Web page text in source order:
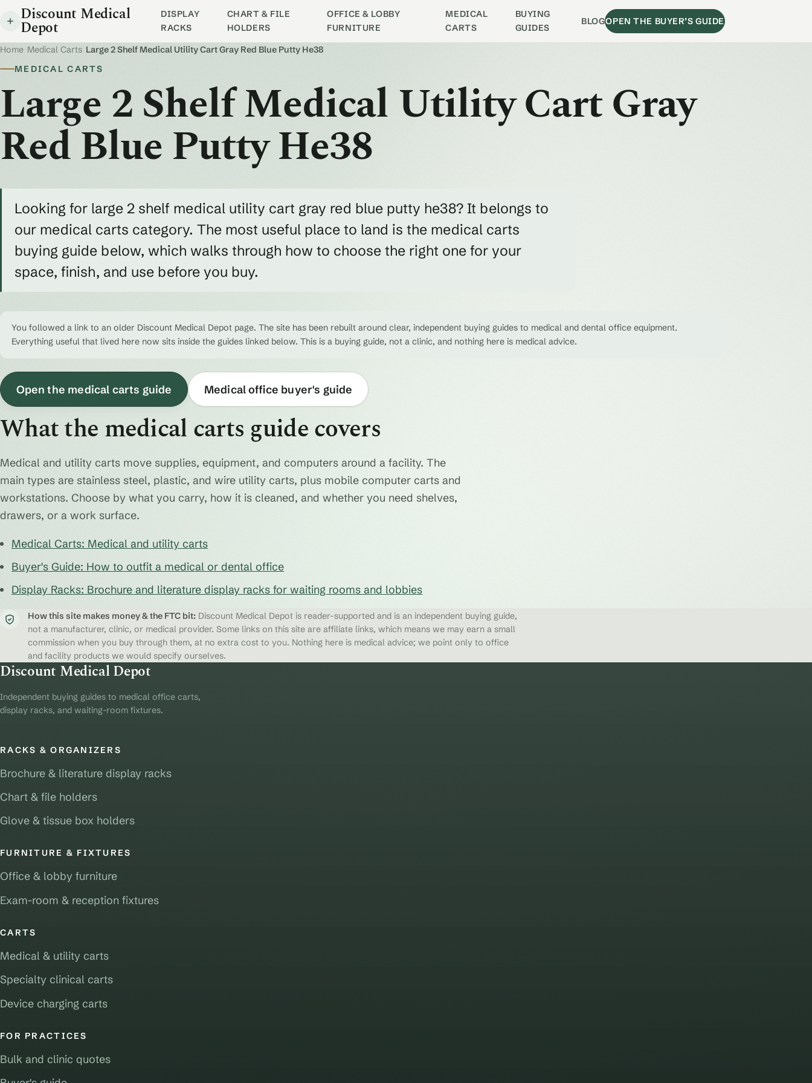
Discount Medical
Depot
DISPLAY
RACKS
CHART & FILE
HOLDERS
OFFICE & LOBBY
FURNITURE
MEDICAL
CARTS
BUYING
GUIDES
BLOGOPEN THE BUYER’S GUIDE
Home Medical Carts Large 2 Shelf Medical Utility Cart Gray Red Blue Putty He38
MEDICAL CARTS
Large 2 Shelf Medical Utility Cart Gray
Red Blue Putty He38
Looking for large 2 shelf medical utility cart gray red blue putty he38? It belongs to
our medical carts category. The most useful place to land is the medical carts
buying guide below, which walks through how to choose the right one for your
space, finish, and use before you buy.
You followed a link to an older Discount Medical Depot page. The site has been rebuilt around clear, independent buying guides to medical and dental office equipment.
Everything useful that lived here now sits inside the guides linked below. This is a buying guide, not a clinic, and nothing here is medical advice.
Open the medical carts guide Medical office buyer's guide
What the medical carts guide covers
Medical and utility carts move supplies, equipment, and computers around a facility. The
main types are stainless steel, plastic, and wire utility carts, plus mobile computer carts and
workstations. Choose by what you carry, how it is cleaned, and whether you need shelves,
drawers, or a work surface.
Medical Carts: Medical and utility carts
Buyer's Guide: How to outfit a medical or dental office
Display Racks: Brochure and literature display racks for waiting rooms and lobbies
How this site makes money & the FTC bit: Discount Medical Depot is reader-supported and is an independent buying guide,
not a manufacturer, clinic, or medical provider. Some links on this site are affiliate links, which means we may earn a small
commission when you buy through them, at no extra cost to you. Nothing here is medical advice; we point only to office
and facility products we would specify ourselves.
Discount Medical Depot
Independent buying guides to medical office carts,
display racks, and waiting-room fixtures.
RACKS & ORGANIZERS
Brochure & literature display racks
Chart & file holders
Glove & tissue box holders
FURNITURE & FIXTURES
Office & lobby furniture
Exam-room & reception fixtures
CARTS
Medical & utility carts
Specialty clinical carts
Device charging carts
FOR PRACTICES
Bulk and clinic quotes